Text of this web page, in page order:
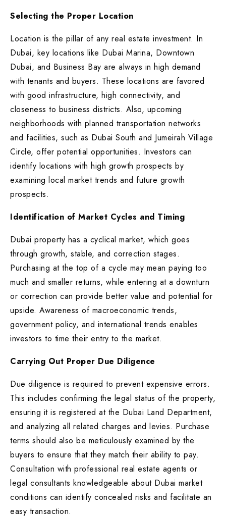
Selecting the Proper Location
Location is the pillar of any real estate investment. In
Dubai, key locations like Dubai Marina, Downtown
Dubai, and Business Bay are always in high demand
with tenants and buyers. These locations are favored
with good infrastructure, high connectivity, and
closeness to business districts. Also, upcoming
neighborhoods with planned transportation networks
and facilities, such as Dubai South and Jumeirah Village
Circle, offer potential opportunities. Investors can
identify locations with high growth prospects by
examining local market trends and future growth
prospects.
Identification of Market Cycles and Timing
Dubai property has a cyclical market, which goes
through growth, stable, and correction stages.
Purchasing at the top of a cycle may mean paying too
much and smaller returns, while entering at a downturn
or correction can provide better value and potential for
upside. Awareness of macroeconomic trends,
government policy, and international trends enables
investors to time their entry to the market.
Carrying Out Proper Due Diligence
Due diligence is required to prevent expensive errors.
This includes confirming the legal status of the property,
ensuring it is registered at the Dubai Land Department,
and analyzing all related charges and levies. Purchase
terms should also be meticulously examined by the
buyers to ensure that they match their ability to pay.
Consultation with professional real estate agents or
legal consultants knowledgeable about Dubai market
conditions can identify concealed risks and facilitate an
easy transaction.